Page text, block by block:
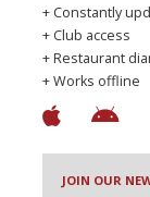
+ Constantly
+ Club access
+ Restaurant
+ Works offline
JOIN OUR